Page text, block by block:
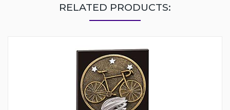
RELATED PRODUCTS: